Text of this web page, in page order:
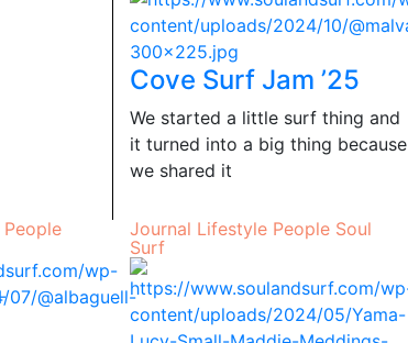
Cove Surf Jam ’25
We started a little surf thing and
it turned into a big thing because
we shared it
People
Journal Lifestyle People Soul
Surf